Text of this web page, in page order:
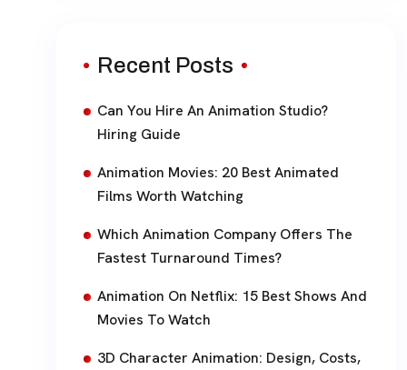
Recent Posts
Can You Hire An Animation Studio?
Hiring Guide
Animation Movies: 20 Best Animated
Films Worth Watching
Which Animation Company Offers The
Fastest Turnaround Times?
Animation On Netflix: 15 Best Shows And
Movies To Watch
3D Character Animation: Design, Costs,